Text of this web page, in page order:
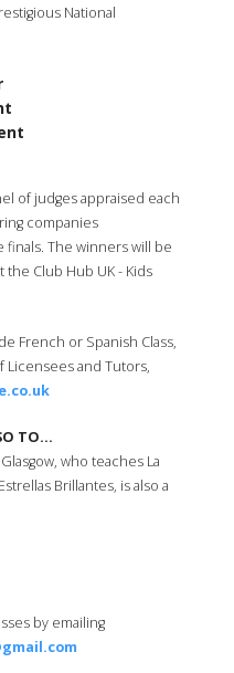
National
of judges appraised each
companies
The winners will be
Club Hub UK - Kids
French or Spanish Class,
Licensees and Tutors,
TO...
who teaches La
Brillantes, is also a
by emailing